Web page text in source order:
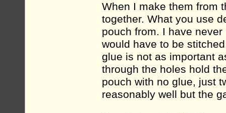
When I make them from
together. What you use
pouch from. I have
would have to be
glue is not as important
through the holes hold
pouch with no glue, just
reasonably well but the